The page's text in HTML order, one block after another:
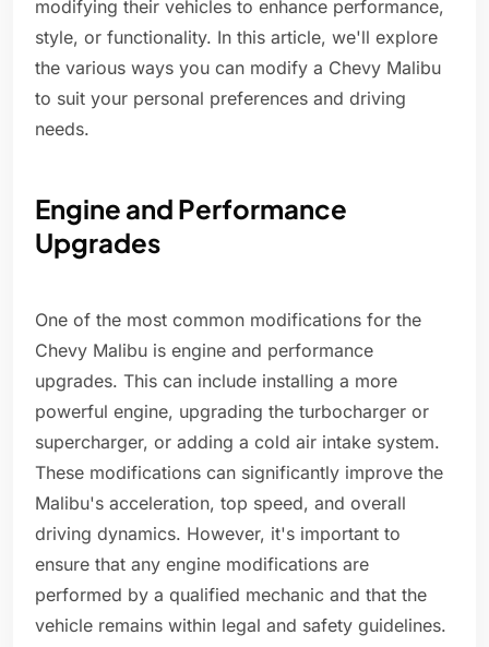
modifying their vehicles to enhance performance,
style, or functionality. In this article, we'll explore
the various ways you can modify a Chevy Malibu
to suit your personal preferences and driving
needs.
Engine and Performance
Upgrades
One of the most common modifications for the
Chevy Malibu is engine and performance
upgrades. This can include installing a more
powerful engine, upgrading the turbocharger or
supercharger, or adding a cold air intake system.
These modifications can significantly improve the
Malibu's acceleration, top speed, and overall
driving dynamics. However, it's important to
ensure that any engine modifications are
performed by a qualified mechanic and that the
vehicle remains within legal and safety guidelines.